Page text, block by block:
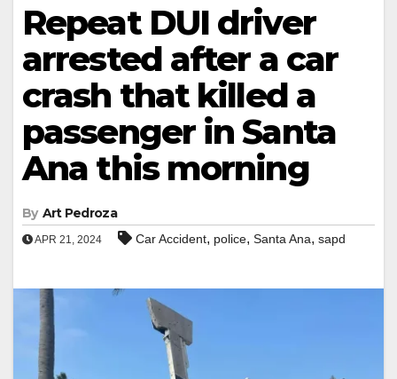
Repeat DUI driver
arrested after a car
crash that killed a
passenger in Santa
Ana this morning
By Art Pedroza
APR 21, 2024 Car Accident, police, Santa Ana, sapd